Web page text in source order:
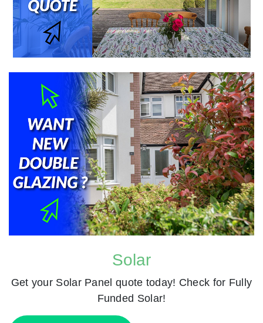
Solar
Get your Solar Panel quote today! Check for Fully
Funded Solar!